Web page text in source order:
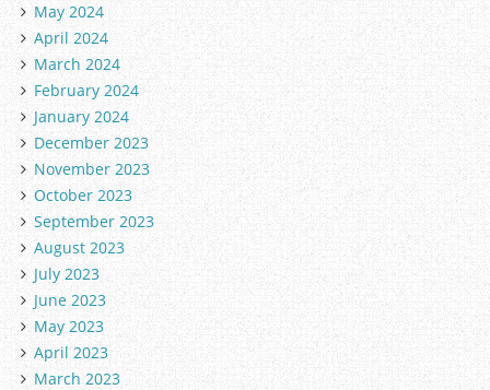
May 2024
April 2024
March 2024
February 2024
January 2024
December 2023
November 2023
October 2023
September 2023
August 2023
July 2023
June 2023
May 2023
April 2023
March 2023